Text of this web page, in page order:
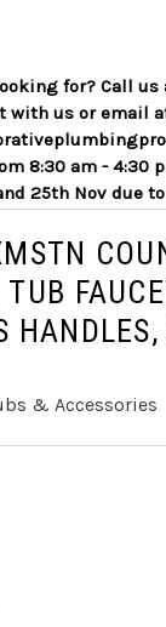
for? Call us
with us or email
8:30 am - 4:30
25th Nov due
HANDLES,
& Accessories